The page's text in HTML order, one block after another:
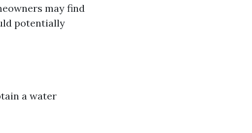
may find
potentially
a water